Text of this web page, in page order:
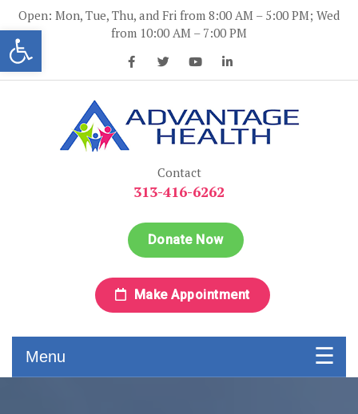
Open toolbar
Skip
content
Open: Mon, Tue, Thu, and Fri from 8:00 AM – 5:00 PM; Wed
from 10:00 AM – 7:00 PM
Contact
313-416-6262
Donate Now
Make Appointment
Menu